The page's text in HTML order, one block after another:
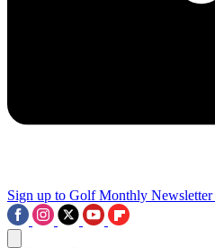
Sign up to Golf Monthly Newsletter